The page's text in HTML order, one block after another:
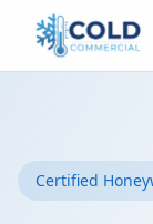
Certified